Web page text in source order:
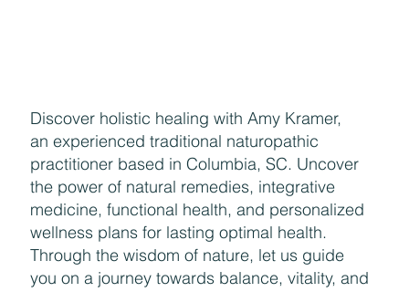
Discover holistic healing with Amy Kramer,
an experienced traditional naturopathic
practitioner based in Columbia, SC. Uncover
the power of natural remedies, integrative
medicine, functional health, and personalized
wellness plans for lasting optimal health.
Through the wisdom of nature, let us guide
you on a journey towards balance, vitality, and